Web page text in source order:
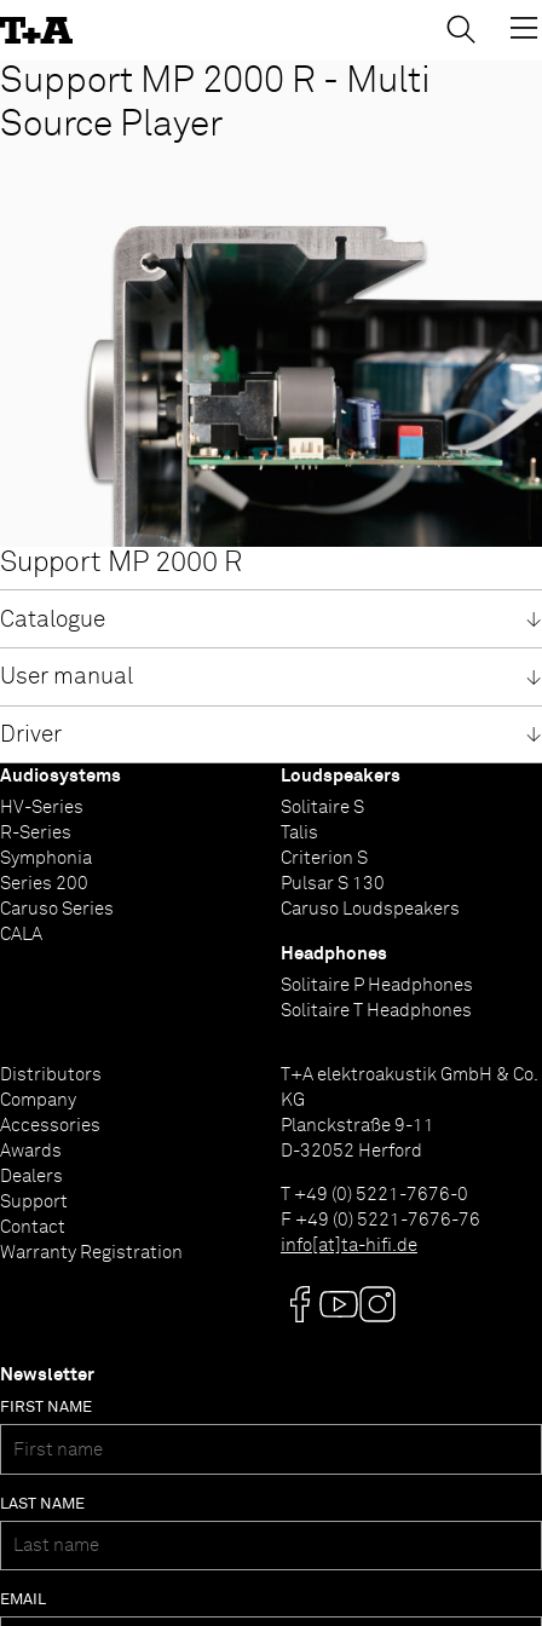
to
Content
Support MP 2000 R - Multi
Source Player
Support MP 2000 R
Catalogue
Catalogue R-Series
German
User manual
User manual MP 2000 R
German
Driver
System requirements
English
German
Installation manual USB-driver MP 2000 R
English
German
Software / USB-driver Win 7 + 8
Windows USB-Driver
Windows USB-Treiber
Software / USB-driver Win 10
Windows 10 USB Treiber
Windows 10 USB driver
Audiosystems
HV-Series
R-Series
Symphonia
Series 200
Caruso Series
CALA
Loudspeakers
Solitaire S
Talis
Criterion S
Pulsar S 130
Caruso Loudspeakers
Headphones
Solitaire P Headphones
Solitaire T Headphones
Distributors
Company
Accessories
Awards
Dealers
Support
Contact
Warranty Registration
T+A elektroakustik GmbH & Co.
KG
Planckstraße 9-11
D-32052 Herford
T +49 (0) 5221-7676-0
F +49 (0) 5221-7676-76
info[at]ta-hifi.de
Newsletter
FIRST NAME
LAST NAME
EMAIL
→ ×